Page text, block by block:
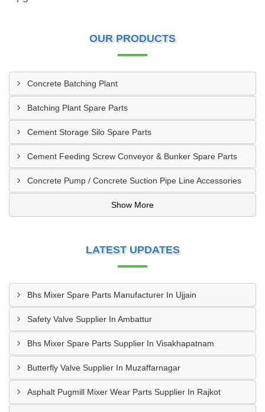
OUR PRODUCTS
Concrete Batching Plant
Batching Plant Spare Parts
Cement Storage Silo Spare Parts
Cement Feeding Screw Conveyor & Bunker Spare Parts
Concrete Pump / Concrete Suction Pipe Line Accessories
Show More
LATEST UPDATES
Bhs Mixer Spare Parts Manufacturer In Ujjain
Safety Valve Supplier In Ambattur
Bhs Mixer Spare Parts Supplier In Visakhapatnam
Butterfly Valve Supplier In Muzaffarnagar
Asphalt Pugmill Mixer Wear Parts Supplier In Rajkot